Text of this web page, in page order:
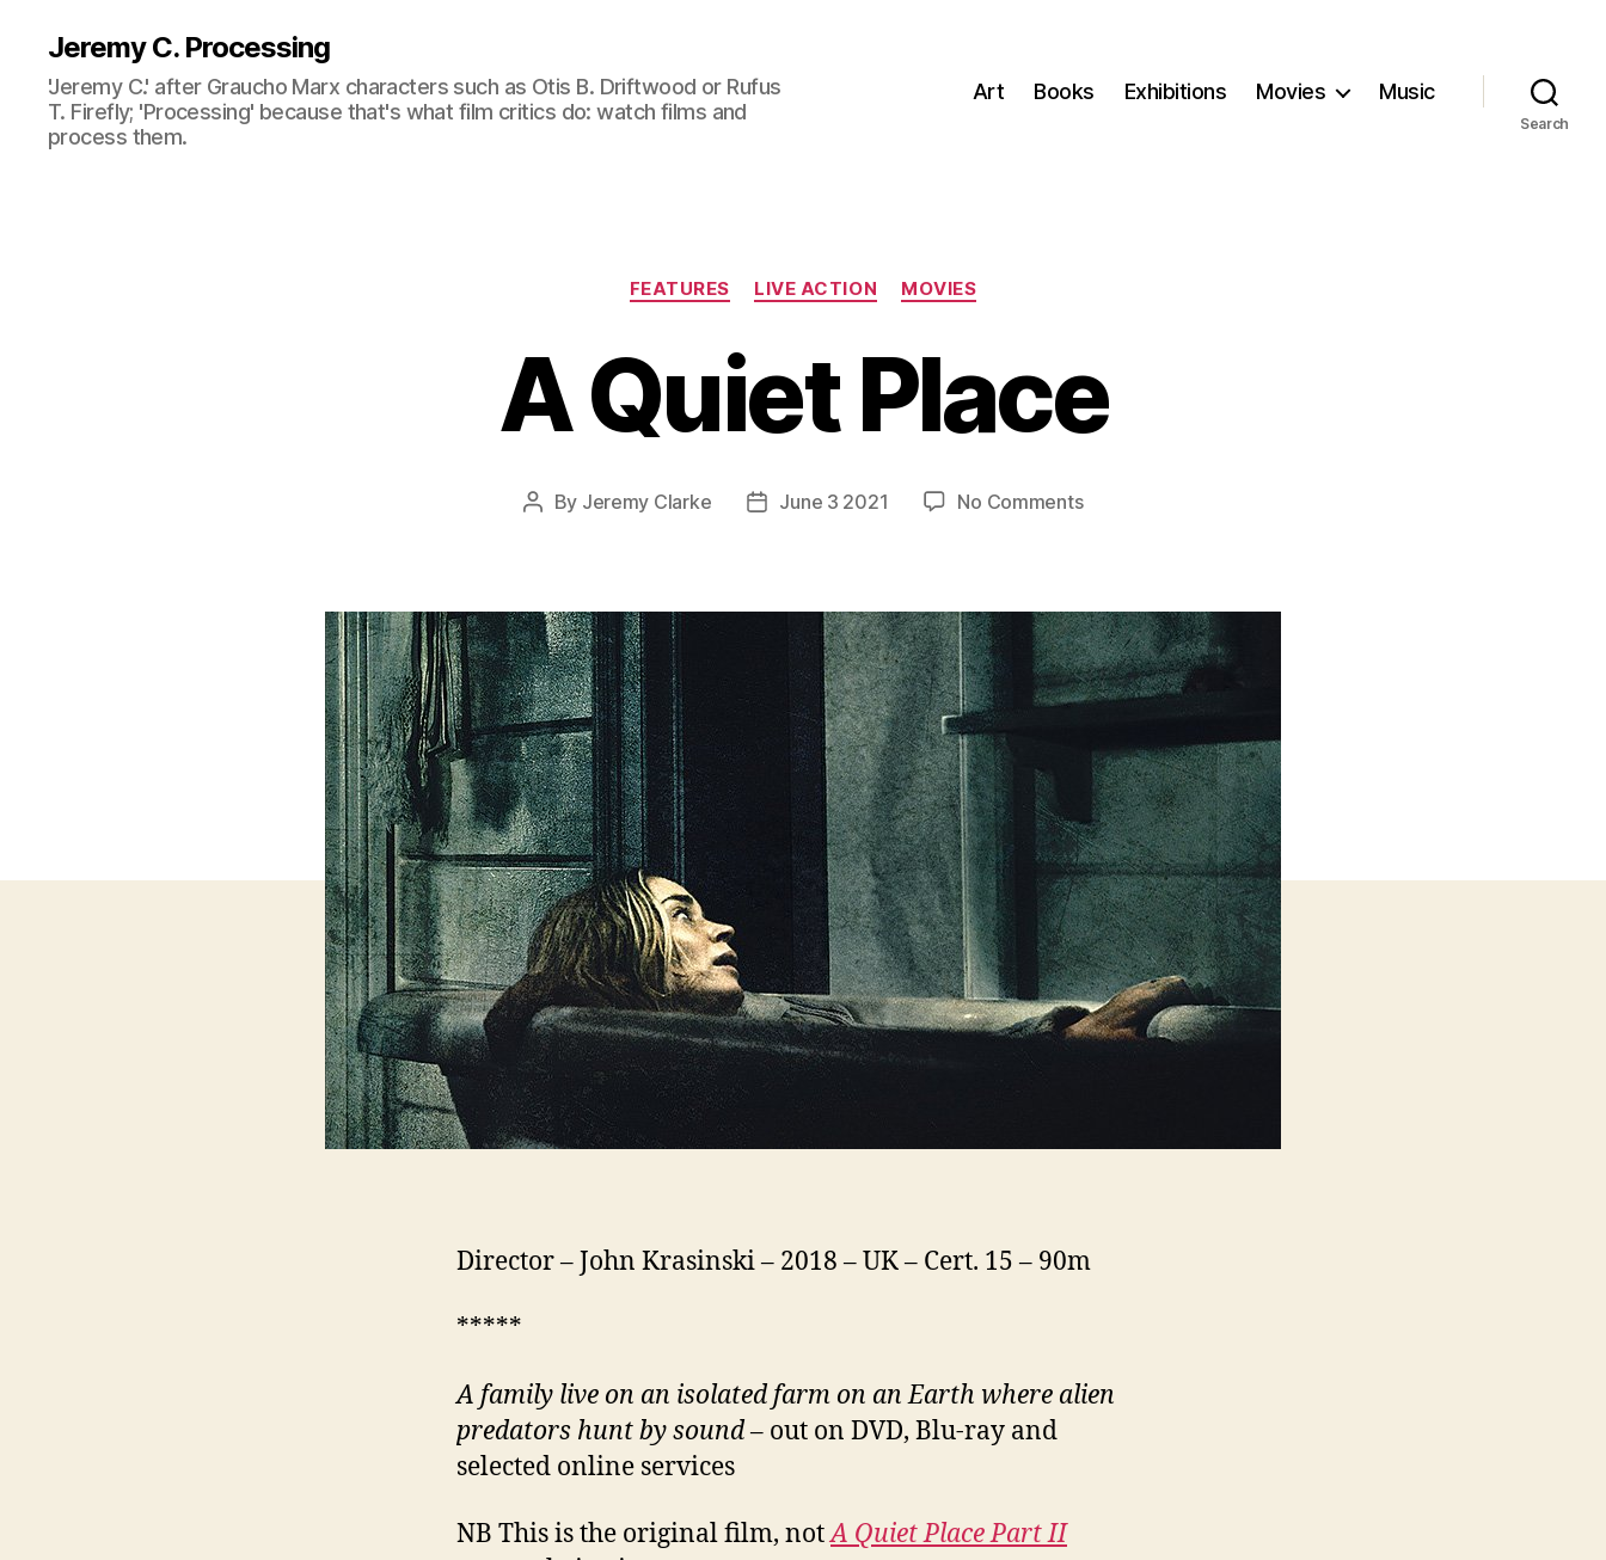
Jeremy C. Processing
'Jeremy C.' after Graucho Marx characters such as Otis B. Driftwood or Rufus
T. Firefly; 'Processing' because that's what film critics do: watch films and
process them.
Art Books Exhibitions Movies Music
Search
Categories
FEATURES LIVE ACTION MOVIES
A Quiet Place
Post
By Jeremy Clarke
PostJune 3 2021 No Commentson
Director – John Krasinski – 2018 – UK – Cert. 15 – 90m
*****
A family live on an isolated farm on an Earth where alien
predators hunt by sound– out on DVD, Blu-ray and
selected online services
NB This is the original film, notA Quiet Place Part II